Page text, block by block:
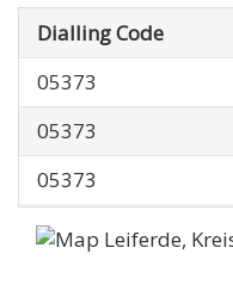
Dialling Code
05373
05373
05373